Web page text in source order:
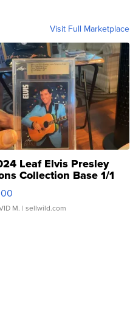
Visit Full Marketplace
Leaf Elvis Presley
Collection Base 1/1
Clear ...
M. | sellwild.com